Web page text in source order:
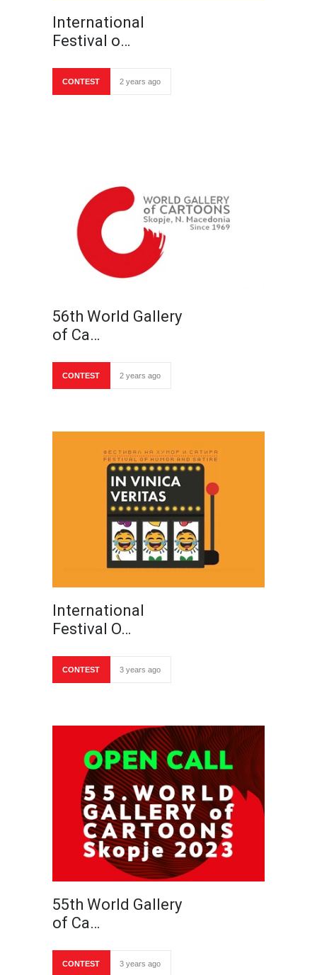
International
Festival o…
CONTEST 2 years ago
56th World Gallery
of Ca…
CONTEST 2 years ago
International
Festival O…
CONTEST 3 years ago
55th World Gallery
of Ca…
CONTEST 3 years ago